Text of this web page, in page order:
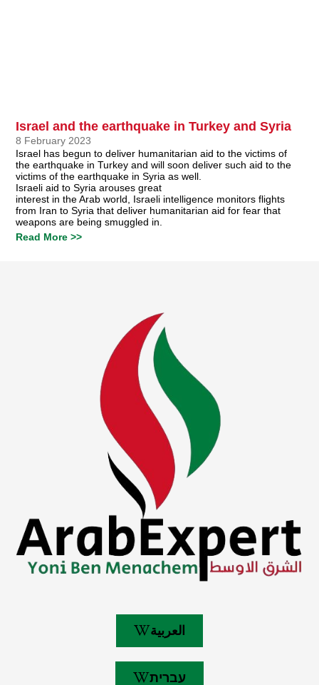
Israel and the earthquake in Turkey and Syria
8 February 2023
Israel has begun to deliver humanitarian aid to the victims of
the earthquake in Turkey and will soon deliver such aid to the
victims of the earthquake in Syria as well.
Israeli aid to Syria arouses great
interest in the Arab world, Israeli intelligence monitors flights
from Iran to Syria that deliver humanitarian aid for fear that
weapons are being smuggled in.
Read More >>
العربية
עברית